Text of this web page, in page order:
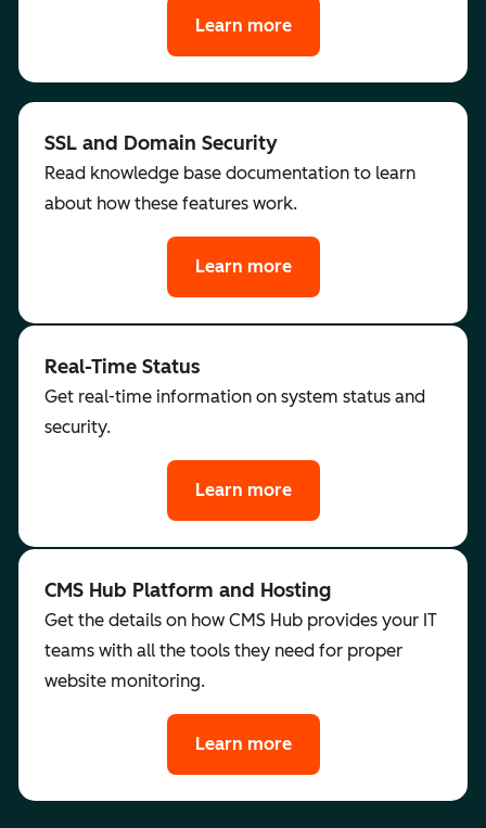
Learn more
SSL and Domain Security
Read knowledge base documentation to learn
about how these features work.
Learn more
Real-Time Status
Get real-time information on system status and
security.
Learn more
CMS Hub Platform and Hosting
Get the details on how CMS Hub provides your IT
teams with all the tools they need for proper
website monitoring.
Learn more